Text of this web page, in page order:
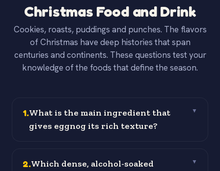
Christmas Food and Drink
Cookies, roasts, puddings and punches. The flavors
of Christmas have deep histories that span
centuries and continents. These questions test your
knowledge of the foods that define the season.
1.What is the main ingredient that
gives eggnog its rich texture?
▼
2.Which dense, alcohol-soaked
▼